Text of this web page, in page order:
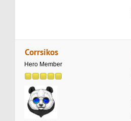
Corrsikos
Hero Member